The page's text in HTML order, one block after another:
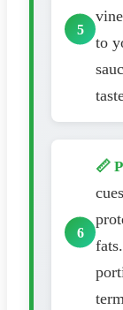
to
📏